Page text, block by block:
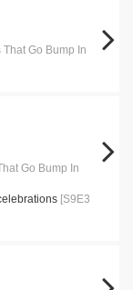
That Go Bump In
Go Bump In
[S9E3